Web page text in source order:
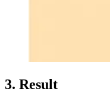
3. Result